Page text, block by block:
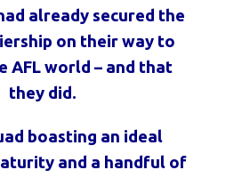
already secured the
on their way to
AFL world – and that
they did.
boasting an ideal
and a handful of